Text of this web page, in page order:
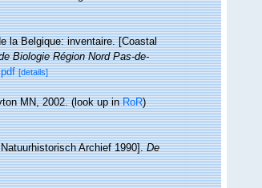
la Belgique: inventaire. [Coastal
Biologie Région Nord Pas-de-
[details]
MN, 2002.(look up inRoR)
Archief 1990].De